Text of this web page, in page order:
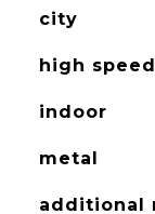
city
high
indoor
metal
additional